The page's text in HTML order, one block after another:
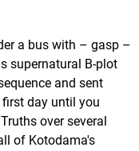
a bus with – gasp –
supernatural B-plot
and sent
day until you
over several
of Kotodama's